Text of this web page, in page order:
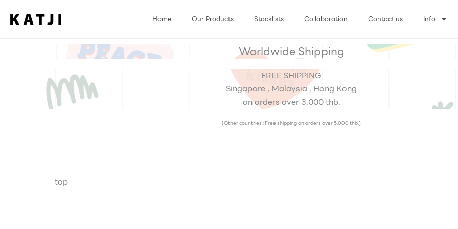
Home Our Products Stocklists Collaboration Contact us Info
Worldwide Shipping
FREE SHIPPING
Singapore , Malaysia , Hong Kong
on orders over 3,000 thb.
(Other countries : Free shipping on orders over 5,000 thb.)
top